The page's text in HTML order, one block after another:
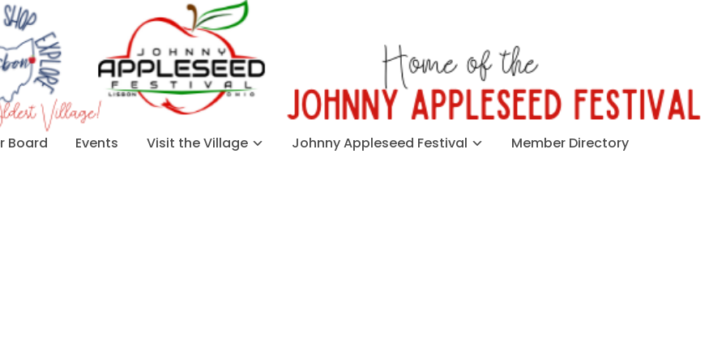
Board Events Visit the Village Johnny Appleseed Festival Member Directory